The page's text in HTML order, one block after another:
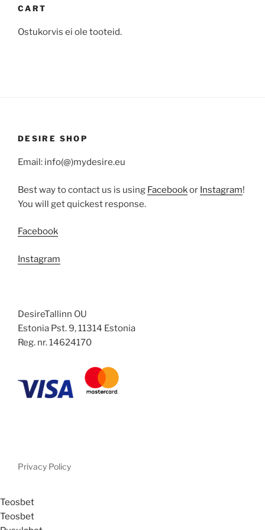
CART
Ostukorvis ei ole tooteid.
DESIRE SHOP
Email: info(@)mydesire.eu
Best way to contact us is using Facebookor Instagram!
You will get quickest response.
Facebook
Instagram
DesireTallinn OU
Estonia Pst. 9, 11314 Estonia
Reg. nr. 14624170
Privacy Policy
Teosbet
Teosbet